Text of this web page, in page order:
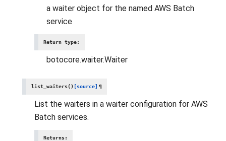
a waiter object for the named AWS Batch
service
Return type:
botocore.waiter.Waiter
list_waiters() [source] ¶
List the waiters in a waiter configuration for AWS
Batch services.
Returns: